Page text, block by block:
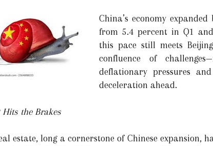
China’s economy
from 5.4 percent in Q1
this pace still meets
confluence of
deflationary pressures
deceleration ahead.
the Brakes
estate, long a cornerstone of Chinese expansion,